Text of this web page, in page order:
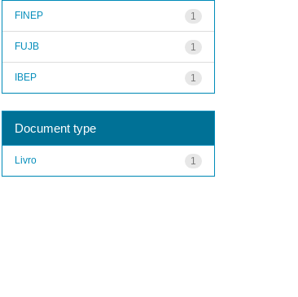
1
FINEP
1
FUJB
1
IBEP
Document type
1
Livro